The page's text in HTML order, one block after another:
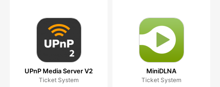
UPnP Media Server V2
Ticket System
MiniDLNA
Ticket System